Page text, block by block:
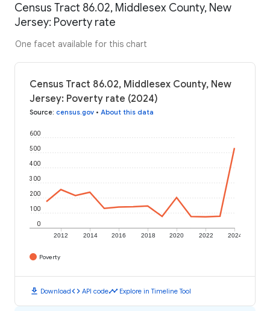
Census Tract 86.02, Middlesex County, New
Jersey: Poverty rate
One facet available for this chart
Census Tract 86.02, Middlesex County, New
Jersey: Poverty rate (2024)
Source: census.gov • About this data
2012 2014 2016 2018 2020 2022 2024
0
100
200
300
400
500
600
Poverty
download Downloadcode API codetimeline Explore in Timeline Tool